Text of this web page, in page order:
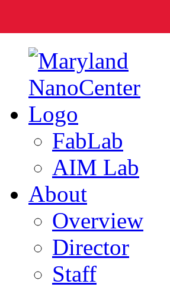
FabLab
AIM Lab
About
Overview
Director
Staff